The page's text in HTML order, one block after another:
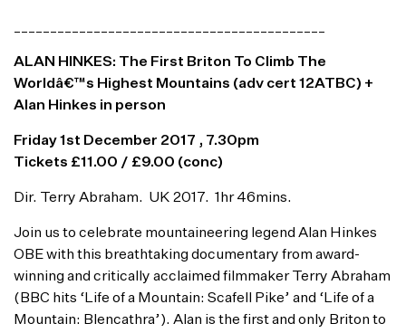
ALAN HINKES: The First Briton To Climb The
Worldâ€™s Highest Mountains (adv cert 12ATBC) +
Alan Hinkes in person
Friday1st December 2017 , 7.30pm
Tickets £11.00 / £9.00 (conc)
Dir. Terry Abraham. UK 2017. 1hr 46mins.
Join us to celebrate mountaineering legend Alan Hinkes
OBE with this breathtaking documentary from award-
winning and critically acclaimed filmmaker Terry Abraham
(BBC hits ‘Life of a Mountain: Scafell Pike’ and ‘Life of a
Mountain: Blencathra’). Alan is the first and only Briton to